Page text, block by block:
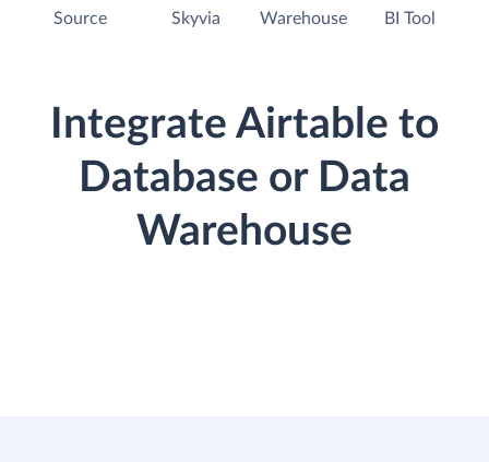
Source Skyvia
Warehouse
BI Tool
Integrate Airtable to
Database or Data
Warehouse